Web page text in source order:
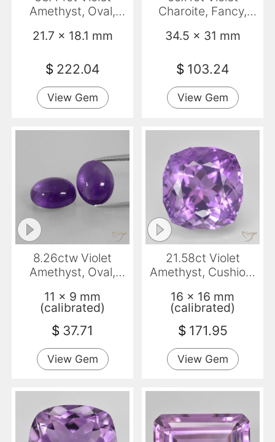
Amethyst, Oval,
21.7 x 18.1 mm
$ 222.04
View Gem
Charoite, Fancy,
34.5 x 31 mm
$ 103.24
View Gem
8.26ctw Violet
Amethyst, Oval,
11 x 9 mm
(calibrated)
$ 37.71
View Gem
21.58ct Violet
Amethyst, Cushion,
16 x 16 mm
(calibrated)
$ 171.95
View Gem